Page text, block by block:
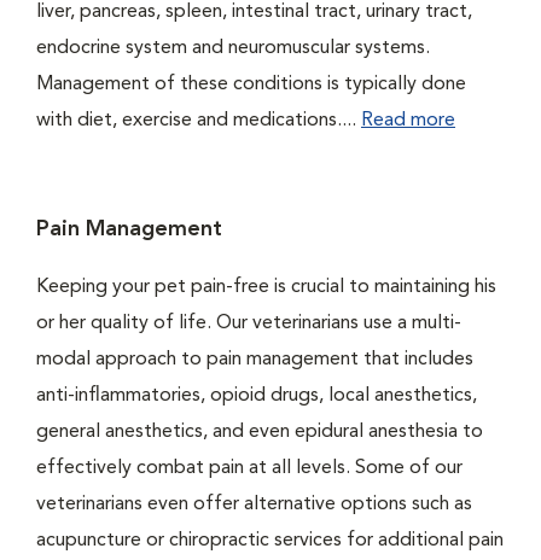
liver, pancreas, spleen, intestinal tract, urinary tract,
endocrine system and neuromuscular systems.
Management of these conditions is typically done
with diet, exercise and medications.... Read more
Pain Management
Keeping your pet pain-free is crucial to maintaining his
or her quality of life. Our veterinarians use a multi-
modal approach to pain management that includes
anti-inflammatories, opioid drugs, local anesthetics,
general anesthetics, and even epidural anesthesia to
effectively combat pain at all levels. Some of our
veterinarians even offer alternative options such as
acupuncture or chiropractic services for additional pain